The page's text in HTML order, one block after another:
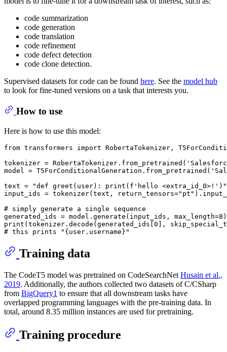
code summarization
code generation
code translation
code refinement
code defect detection
code clone detection.
Supervised datasets for code can be found here. See the model hub
to look for fine-tuned versions on a task that interests you.
How to use
Here is how to use this model:
from transformers import RobertaTokenizer,
tokenizer = RobertaTokenizer.from_pretrained(
model = T5ForConditionalGeneration.from_pretrained(
text =
"def greet(user): print(f'hello <extra_id_0>!')"
input_ids = tokenizer(text, return_tensors="pt"
# simply generate a single sequence
generated_ids = model.generate(input_ids, max_length=8
print (tokenizer.decode(generated_ids[0 ],
# this prints "{user.username}"
Training data
The CodeT5 model was pretrained on CodeSearchNet Husain et al.,
2019. Additionally, the authors collected two datasets of C/CSharp
from BigQuery1 to ensure that all downstream tasks have
overlapped programming languages with the pre-training data. In
total, around 8.35 million instances are used for pretraining.
Training procedure